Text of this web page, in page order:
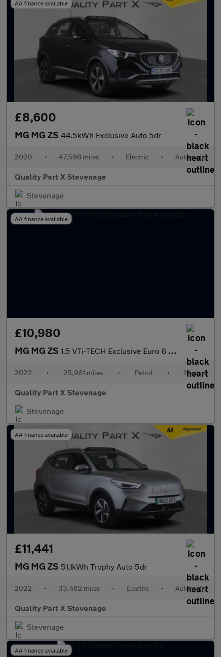
AA finance available
£8,600
MG MG ZS 44.5kWh Exclusive Auto 5dr
2020 • 47,598 miles • Electric • Automatic
Quality Part X Stevenage
Stevenage
AA finance available
£10,980
MG MG ZS 1.5 VTi-TECH Exclusive Euro 6 (s/s) 5dr
2022 • 25,981 miles • Petrol • Manual
Quality Part X Stevenage
Stevenage
AA finance available
£11,441
MG MG ZS 51.1kWh Trophy Auto 5dr
2022 • 33,462 miles • Electric • Automatic
Quality Part X Stevenage
Stevenage
AA finance available